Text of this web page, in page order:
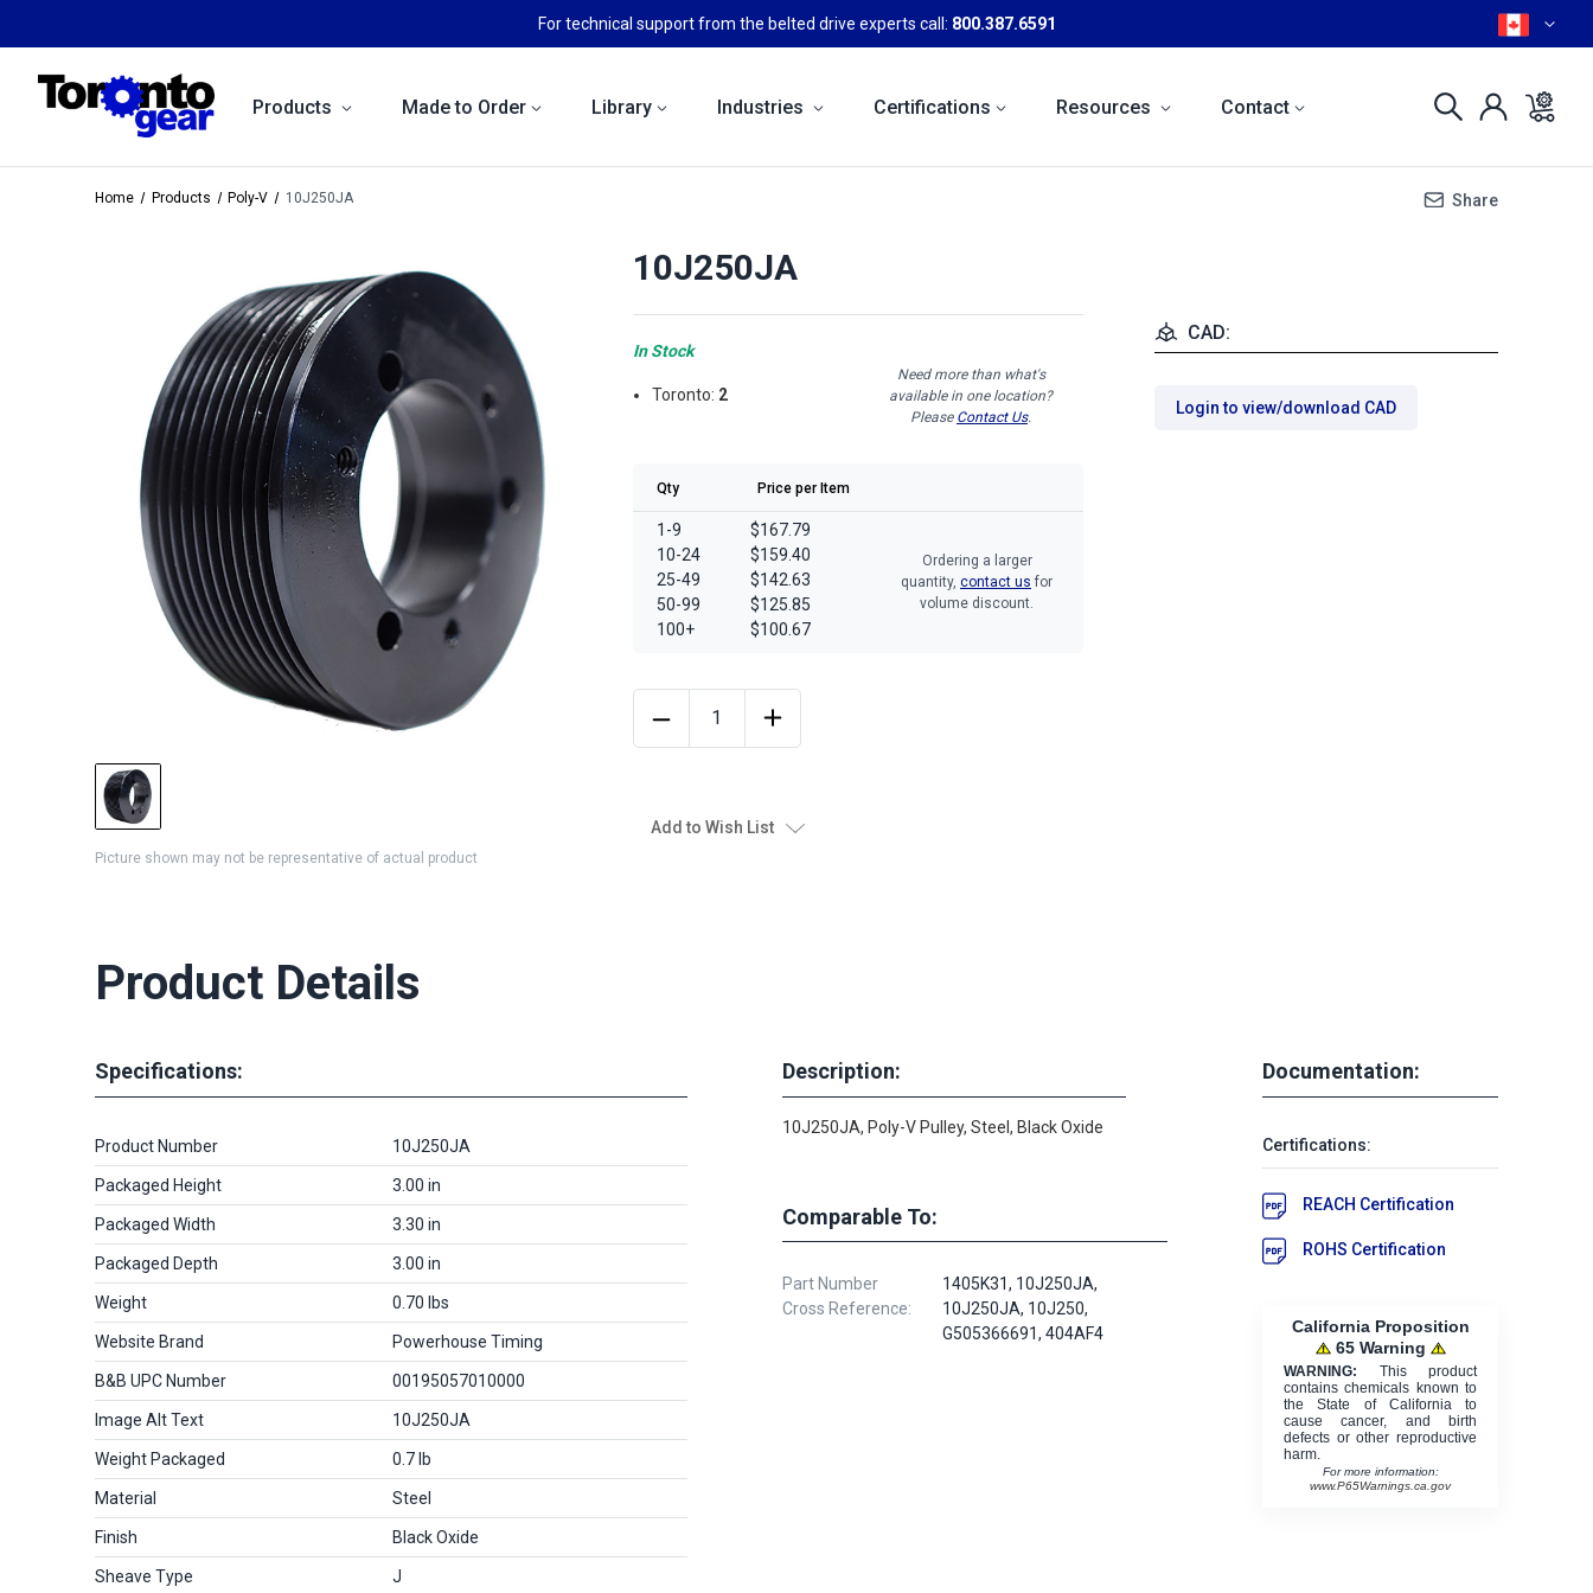
For technical support from the belted drive experts call: 800.387.6591
Products Made to Order Library Industries Certifications Resources Contact
Home Products Poly-V 10J250JA Share
Picture shown may not be representative of actual product
10J250JA
In Stock
Toronto: 2
Need more than what's
available in one location?
Please Contact Us.
Qty Price per Item
1-9
10-24
25-49
50-99
100+
$167.79
$159.40
$142.63
$125.85
$100.67
Ordering a larger
quantity, contact us for
volume discount.
Add to Wish List
CAD:
Login to view/download CAD
Product Details
Specifications:
Product Number 10J250JA
Packaged Height 3.00 in
Packaged Width 3.30 in
Packaged Depth 3.00 in
Weight 0.70 lbs
Website Brand Powerhouse Timing
B&B UPC Number 00195057010000
Image Alt Text 10J250JA
Weight Packaged 0.7 lb
Material Steel
Finish Black Oxide
Sheave Type J
Description:
10J250JA, Poly-V Pulley, Steel, Black Oxide
Comparable To:
Part Number
Cross Reference:
1405K31, 10J250JA,
10J250JA, 10J250,
G505366691, 404AF4
Documentation:
Certifications:
REACH Certification
ROHS Certification
California Proposition
65 Warning
WARNING: This product
contains chemicals known to
the State of California to
cause cancer, and birth
defects or other reproductive
harm.
For more information:
www.P65Warnings.ca.gov